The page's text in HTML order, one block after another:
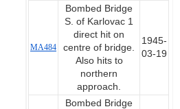
MA484
Bombed Bridge
S. of Karlovac 1
direct hit on
centre of bridge.
Also hits to
northern
approach.
1945-
03-19
Bombed Bridge